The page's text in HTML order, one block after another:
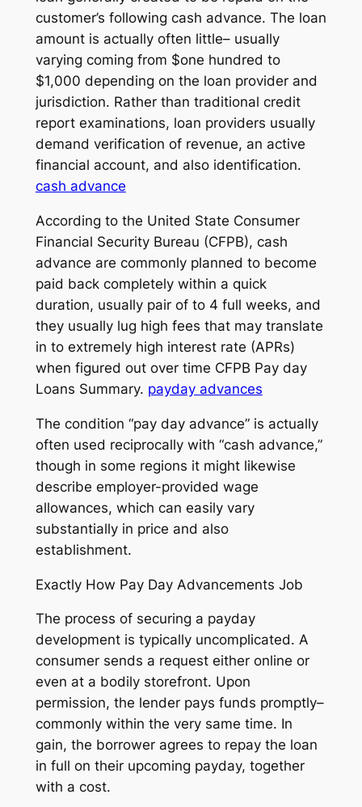
customer’s following cash advance. The loan
amount is actually often little– usually
varying coming from $one hundred to
$1,000 depending on the loan provider and
jurisdiction. Rather than traditional credit
report examinations, loan providers usually
demand verification of revenue, an active
financial account, and also identification.
cash advance
According to the United State Consumer
Financial Security Bureau (CFPB), cash
advance are commonly planned to become
paid back completely within a quick
duration, usually pair of to 4 full weeks, and
they usually lug high fees that may translate
in to extremely high interest rate (APRs)
when figured out over time CFPB Pay day
Loans Summary. payday advances
The condition “pay day advance” is actually
often used reciprocally with “cash advance,”
though in some regions it might likewise
describe employer-provided wage
allowances, which can easily vary
substantially in price and also
establishment.
Exactly How Pay Day Advancements Job
The process of securing a payday
development is typically uncomplicated. A
consumer sends a request either online or
even at a bodily storefront. Upon
permission, the lender pays funds promptly–
commonly within the very same time. In
gain, the borrower agrees to repay the loan
in full on their upcoming payday, together
with a cost.